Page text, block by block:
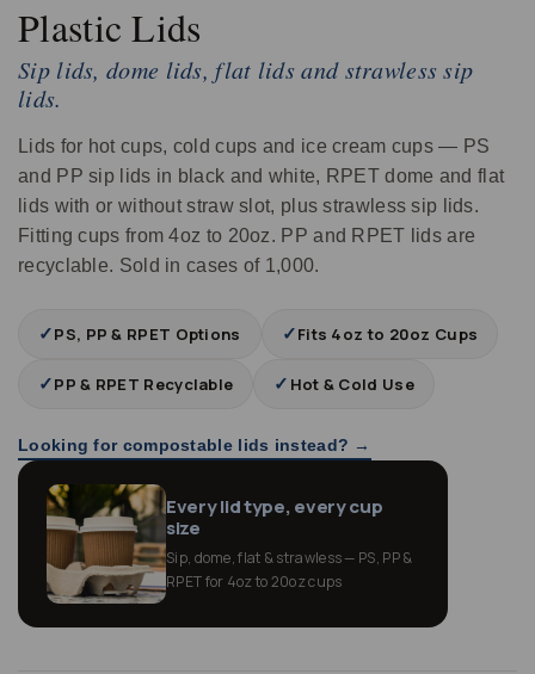
Plastic Lids
Sip lids, dome lids, flat lids and strawless sip
lids.
Lids for hot cups, cold cups and ice cream cups — PS
and PP sip lids in black and white, RPET dome and flat
lids with or without straw slot, plus strawless sip lids.
Fitting cups from 4oz to 20oz. PP and RPET lids are
recyclable. Sold in cases of 1,000.
✓PS, PP & RPET Options ✓Fits 4oz to 20oz Cups
✓PP & RPET Recyclable ✓ Hot & Cold Use
Looking for compostable lids instead? →
Every lid type, every cup
size
Sip, dome, flat & strawless — PS, PP &
RPET for 4oz to 20oz cups